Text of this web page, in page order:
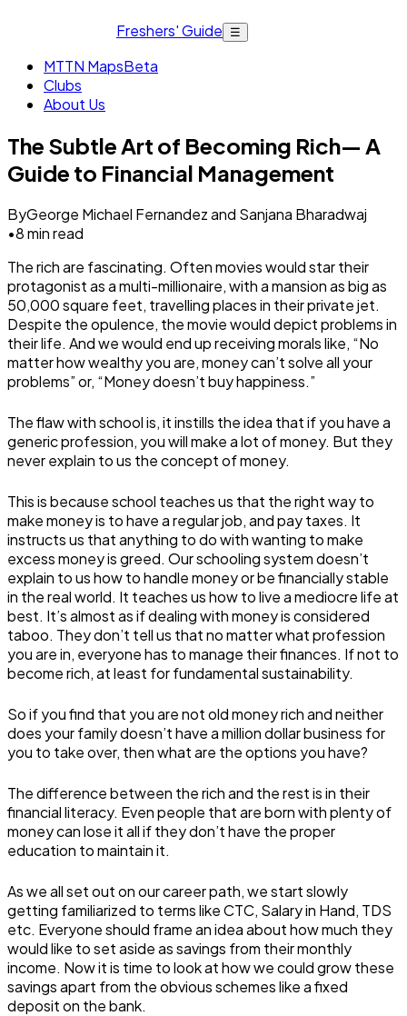
Freshers' Guide ☰
MTTN MapsBeta
Clubs
About Us
The Subtle Art of Becoming Rich— A
Guide to Financial Management
ByGeorge Michael Fernandez and Sanjana Bharadwaj
•8min read
The rich are fascinating. Often movies would star their
protagonist as a multi-millionaire, with a mansion as big as
50,000 square feet, travelling places in their private jet.
Despite the opulence, the movie would depict problems in
their life. And we would end up receiving morals like, “No
matter how wealthy you are, money can’t solve all your
problems” or, “Money doesn’t buy happiness.”
The flaw with school is, it instills the idea that if you have a
generic profession, you will make a lot of money. But they
never explain to us the concept of money.
This is because school teaches us that the right way to
make money is to have a regular job, and pay taxes. It
instructs us that anything to do with wanting to make
excess money is greed. Our schooling system doesn’t
explain to us how to handle money or be financially stable
in the real world. It teaches us how to live a mediocre life at
best. It’s almost as if dealing with money is considered
taboo. They don’t tell us that no matter what profession
you are in, everyone has to manage their finances. If not to
become rich, at least for fundamental sustainability.
So if you find that you are not old money rich and neither
does your family doesn’t have a million dollar business for
you to take over, then what are the options you have?
The difference between the rich and the rest is in their
financial literacy. Even people that are born with plenty of
money can lose it all if they don’t have the proper
education to maintain it.
As we all set out on our career path, we start slowly
getting familiarized to terms like CTC, Salary in Hand, TDS
etc. Everyone should frame an idea about how much they
would like to set aside as savings from their monthly
income. Now it is time to look at how we could grow these
savings apart from the obvious schemes like a fixed
deposit on the bank.